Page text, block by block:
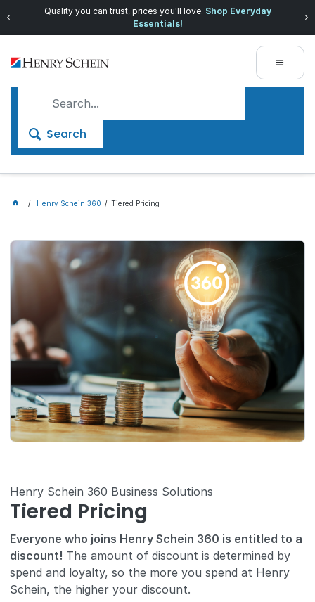
Quality you can trust, prices you'll love. Shop Everyday
Essentials!
Search
Henry Schein 360 Tiered Pricing
Henry Schein 360 Business Solutions
Tiered Pricing
Everyone who joins Henry Schein 360 is entitled to a
discount! The amount of discount is determined by
spend and loyalty, so the more you spend at Henry
Schein, the higher your discount.